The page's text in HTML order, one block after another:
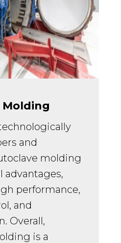
and
molding
advantages,
performance,
and
Overall,
is a